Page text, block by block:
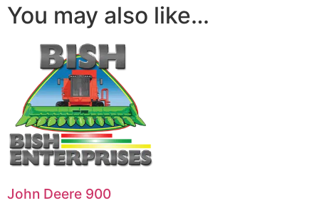
You may also like…
John Deere 900